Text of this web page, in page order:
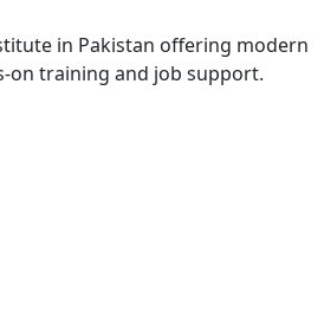
in Pakistan offering modern
on training and job support.